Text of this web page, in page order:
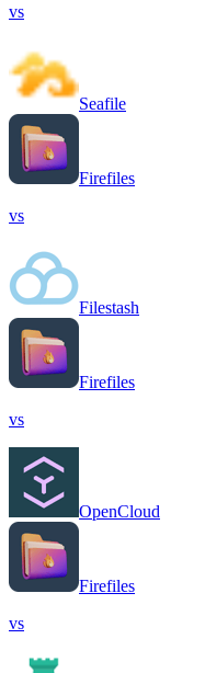
vs
Seafile
Firefiles
vs
Filestash
Firefiles
vs
OpenCloud
Firefiles
vs